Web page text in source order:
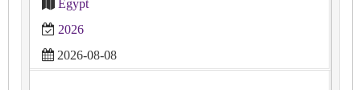
Egypt
2026
2026-08-08